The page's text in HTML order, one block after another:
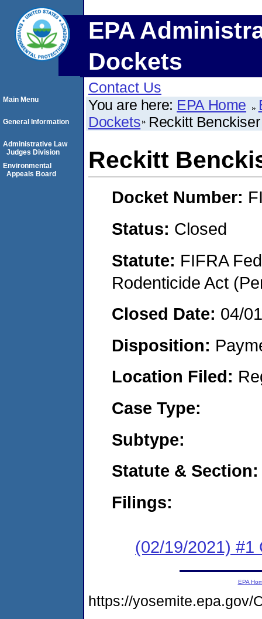
EPA
Dockets
Contact Us
You are here: EPA Home
Dockets Reckitt
Reckitt
Docket Number:
Status: Closed
Statute: FIFRA
Rodenticide Act
Closed Date: 04/
Disposition:
Location Filed:
Case Type:
Subtype:
Statute & Section:
Filings:
(02/19/2021) #1
Main Menu
General Information
Administrative Law
Judges Division
Environmental
Appeals Board
EPA
https://yosemite.epa.gov/